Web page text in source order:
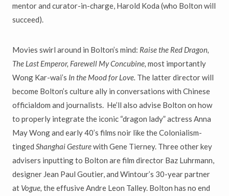
mentor and curator-in-charge, Harold Koda (who Bolton will
succeed).
Movies swirl around in Bolton’s mind: Raise the Red Dragon,
The LastEmperor, Farewell My Concubine, most importantly
Wong Kar-wai’s In the Mood for Love. The latter director will
become Bolton’s cultureally in conversations with Chinese
officialdom and journalists. He’ll also advise Bolton on how
to properly integrate the iconic “dragon lady”actress Anna
May Wong and early 40’s films noir like the Colonialism-
tinged Shanghai Gesturewith Gene Tierney. Three other key
advisers inputting to Bolton are film director Baz Luhrmann,
designer Jean Paul Goutier, and Wintour’s 30-year partner
at Vogue, the effusive Andre Leon Talley. Bolton has no end